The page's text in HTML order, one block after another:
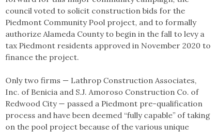
council voted to solicit construction bids for the
Piedmont Community Pool project, and to formally
authorize Alameda County to begin in the fall to levy a
tax Piedmont residents approved in November 2020 to
finance the project.
Only two firms — Lathrop Construction Associates,
Inc. of Benicia and S.J. Amoroso Construction Co. of
Redwood City — passed a Piedmont pre-qualification
process and have been deemed “fully capable” of taking
on the pool project because of the various unique